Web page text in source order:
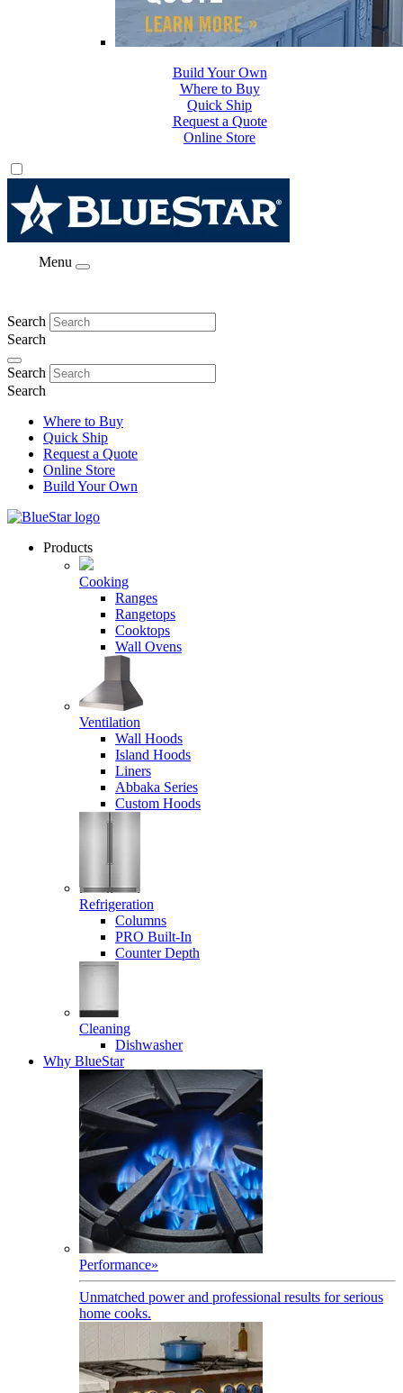
Where to Buy
Quick Ship
Request a Quote
Online Store
Build Your Own
Menu
Search
Search
Search
Search
Where to Buy
Quick Ship
Request a Quote
Online Store
Build Your Own
Products
Cooking
Ranges
Rangetops
Cooktops
Wall Ovens
Ventilation
Wall Hoods
Island Hoods
Liners
Abbaka Series
Custom Hoods
Refrigeration
Columns
PRO Built-In
Counter Depth
Cleaning
Dishwasher
Why BlueStar
Performance»
Unmatched power and professional results for serious
home cooks.